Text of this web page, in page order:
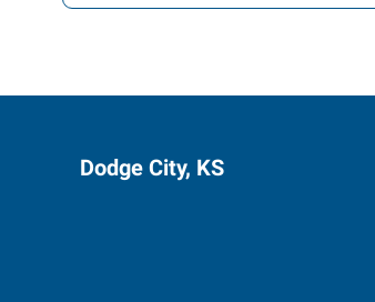
Dodge City, KS